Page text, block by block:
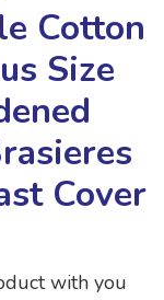
Cotton
Size
Cover
with you